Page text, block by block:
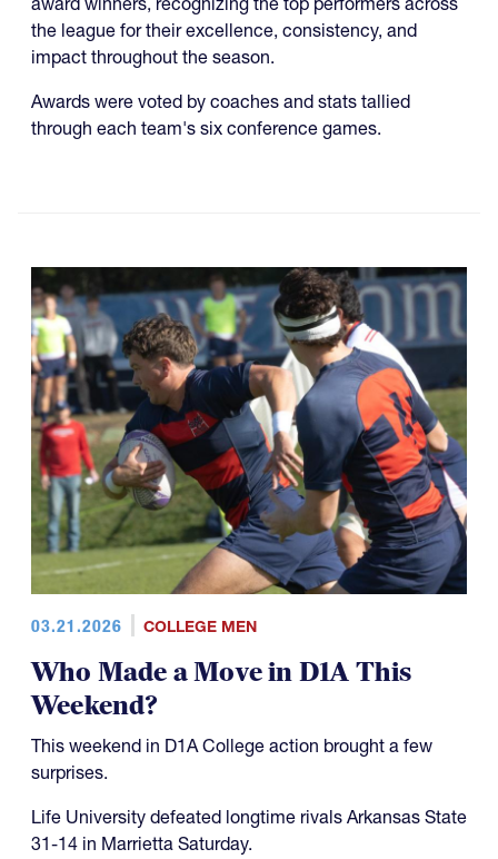
the league for their excellence, consistency, and
impact throughout the season.
Awards were voted by coaches and stats tallied
through each team's six conference games.
03.21.2026 COLLEGE MEN
Who Made a Move in D1A This
Weekend?
This weekend in D1A College action brought a few
surprises.
Life University defeated longtime rivals Arkansas State
31-14 in Marrietta Saturday.